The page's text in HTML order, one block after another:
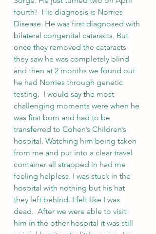
fourth!  His diagnosis is Norries
Disease. He was first diagnosed with
bilateral congenital cataracts. But
once they removed the cataracts
they saw he was completely blind
and then at 2 months we found out
he had Norries through genetic
testing.  I would say the most
challenging moments were when he
was first born and had to be
transferred to Cohen’s Children’s
hospital. Watching him being taken
from me and put into a clear travel
container all strapped in had me
feeling helpless. I was stuck in the
hospital with nothing but his hat
they left behind. I felt like I was
dead.  After we were able to visit
him in the other hospital it was still